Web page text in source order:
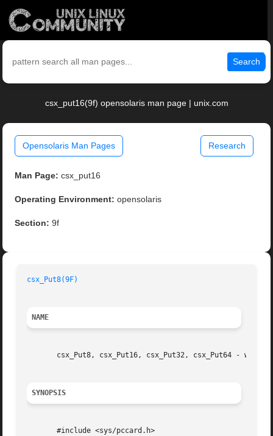
Search
csx_put16(9f) opensolaris man page | unix.com
Opensolaris Man Pages Research
Man Page: csx_put16
Operating Environment: opensolaris
Section: 9f
csx_Put8(9F)
NAME
csx_Put8, csx_Put16, csx_Put32, csx_Put64 - write
SYNOPSIS
       #include <sys/pccard.h>